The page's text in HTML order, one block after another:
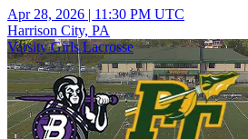
Apr 28, 2026 | 11:30 PM UTC
Harrison City, PA
Varsity Girls Lacrosse